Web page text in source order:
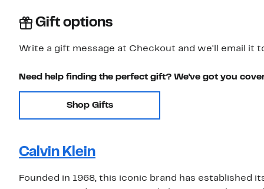
Gift options
Write a gift message at Checkout and we'll email it
Need help finding the perfect gift? We've got you
Shop Gifts
Calvin Klein
Founded in 1968, this iconic brand has established